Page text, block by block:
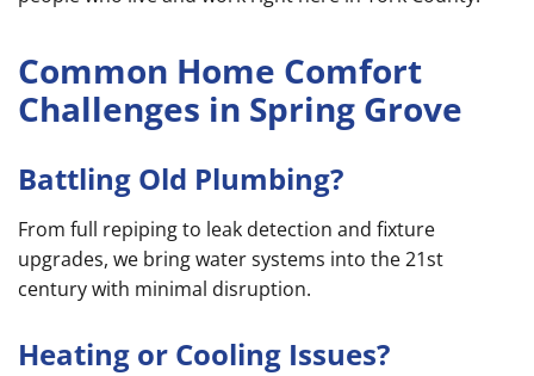
Common Home Comfort
Challenges in Spring Grove
Battling Old Plumbing?
From full repiping to leak detection and fixture
upgrades, we bring water systems into the 21st
century with minimal disruption.
Heating or Cooling Issues?